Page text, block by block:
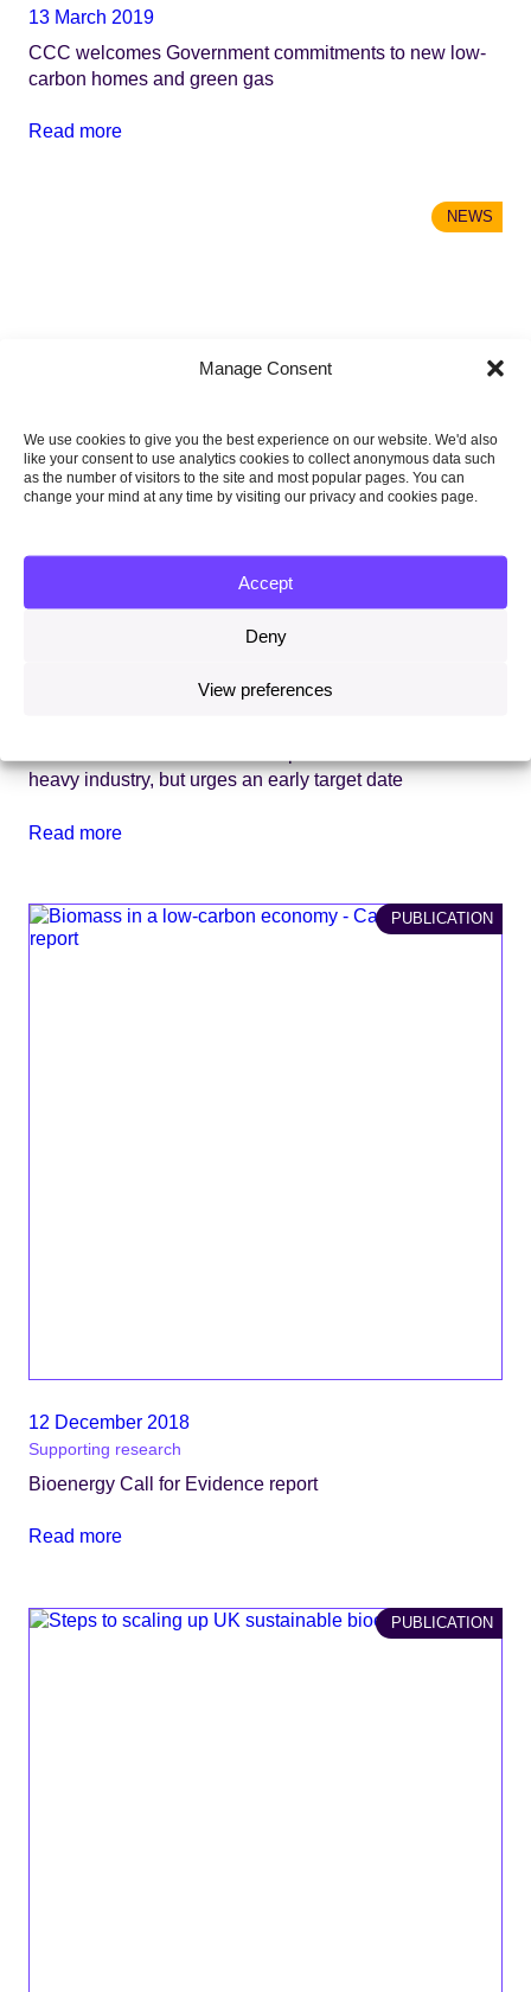
Manage Consent
We use cookies to give you the best experience on our website. We'd also
like your consent to use analytics cookies to collect anonymous data such
as the number of visitors to the site and most popular pages. You can
change your mind at any time by visiting our privacy and cookies page.
Accept
Deny
View preferences
13 March 2019
CCC welcomes Government commitments to new low-
carbon homes and green gas
Read more
NEWS
heavy industry, but urges an early target date
Read more
PUBLICATION
12 December 2018
Supporting research
Bioenergy Call for Evidence report
Read more
PUBLICATION